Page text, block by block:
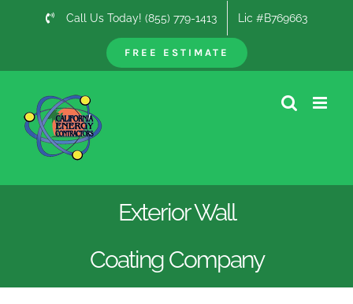
Call Us Today! (855) 779-1413 Lic #B769663
FREE ESTIMATE
Exterior Wall
Coating Company